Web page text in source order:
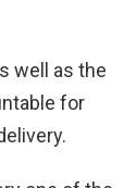
well as the
for